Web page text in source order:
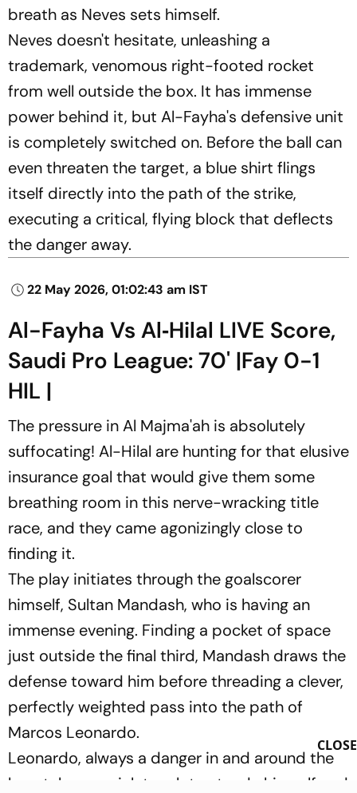
breath as Neves sets himself.
Neves doesn't hesitate, unleashing a
trademark, venomous right-footed rocket
from well outside the box. It has immense
power behind it, but Al-Fayha's defensive unit
is completely switched on. Before the ball can
even threaten the target, a blue shirt flings
itself directly into the path of the strike,
executing a critical, flying block that deflects
the danger away.
22 May 2026, 01:02:43 am IST
Al-Fayha Vs Al‑Hilal LIVE Score,
Saudi Pro League: 70' |Fay 0-1
HIL |
The pressure in Al Majma'ah is absolutely
suffocating! Al-Hilal are hunting for that elusive
insurance goal that would give them some
breathing room in this nerve-wracking title
race, and they came agonizingly close to
finding it.
The play initiates through the goalscorer
himself, Sultan Mandash, who is having an
immense evening. Finding a pocket of space
just outside the final third, Mandash draws the
defense toward him before threading a clever,
perfectly weighted pass into the path of
Marcos Leonardo.
Leonardo, always a danger in and around the
box, takes a quick touch to steady himself and
CLOSE